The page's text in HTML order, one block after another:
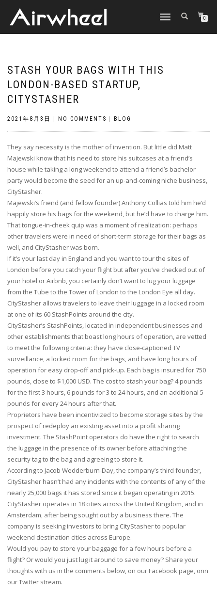
TOGGLE
0
STASH YOUR BAGS WITH THIS
LONDON-BASED STARTUP,
CITYSTASHER
2021年8月3日 NO COMMENTS BLOG
They say necessity is the mother of invention. But little did Matt
Majewski know that his need to store his suitcases at a friend’s
house while taking a long weekend to attend a friend’s bachelor
party would become the seed for an up-and-coming niche business,
CityStasher.
Majewski’s friend (and fellow founder) Anthony Collias told him he’d
happily store his bags for the weekend, but he’d have to charge him.
That tongue-in-cheek quip was a moment of realization: perhaps
other travelers were in need of short-term storage for their bags as
well, and CityStasher was born.
If it’s your last day in England and you want to tour the sites of
London before you catch your flight but after you’ve checked out of
your hotel or Airbnb, you certainly don’t want to lug your luggage
from the Tube to the Tower of London to the London Eye all day.
CityStasher allows travelers to leave their luggage in a locked room
at one of its 60 StashPoints around the city.
CityStasher’s StashPoints, located in independent businesses and
other establishments that boast long hours of operation, are vetted
to meet the following criteria: they have close-captioned TV
surveillance, a locked room for the bags, and have long hours of
operation for easy drop-off and pick-up. Each bag is insured for 750
pounds, close to $1,000 USD. The cost to stash your bag? 4 pounds
for the first 3 hours, 6 pounds for 3 to 24 hours, and an additional 5
pounds for every 24 hours after that.
Proprietors have been incentivized to become storage sites by the
prospect of redeploy an existing asset into a profit sharing
investment. The StashPoint operators do have the right to search
the luggage in the presence of its owner before attaching the
security tag to the bag and agreeing to store it.
According to Jacob Wedderburn-Day, the company’s third founder,
CityStasher hasn’t had any incidents with the contents of any of the
nearly 25,000 bags it has stored since it began operating in 2015.
CityStasher operates in 18 cities across the United Kingdom, and in
Amsterdam, after being sought out by a business there. The
company is seeking investors to bring CityStasher to popular
weekend destination cities across Europe.
Would you pay to store your baggage for a few hours before a
flight? Or would you just lug it around to save money? Share your
thoughts with us in the comments below, on our Facebook page, orin
our Twitter stream.